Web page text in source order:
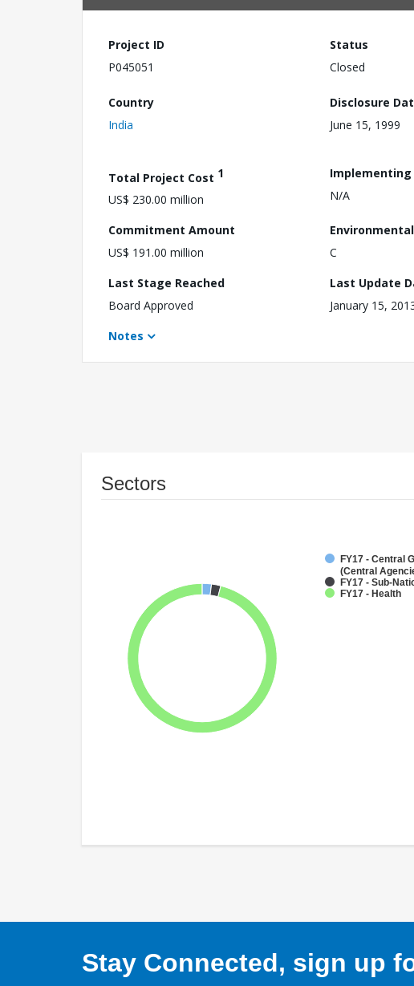
Project ID
P045051
Status
Closed
Country
India
Disclosure
June 15, 1999
Total Project Cost 1
US$ 230.00 million
Implementing
N/A
Commitment Amount
US$ 191.00 million
C
Last Stage Reached
Board Approved
Last Update
January 15,
Notes
Sectors
FY17 - Central
(Central
FY17 - Sub-
FY17 - Health
Stay Connected, sign up